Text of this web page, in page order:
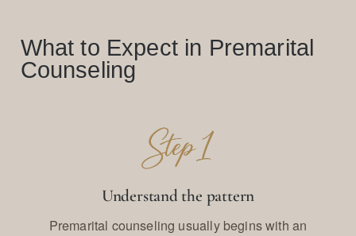
What to Expect in Premarital
Counseling
Understand the pattern
Premarital counseling usually begins with an